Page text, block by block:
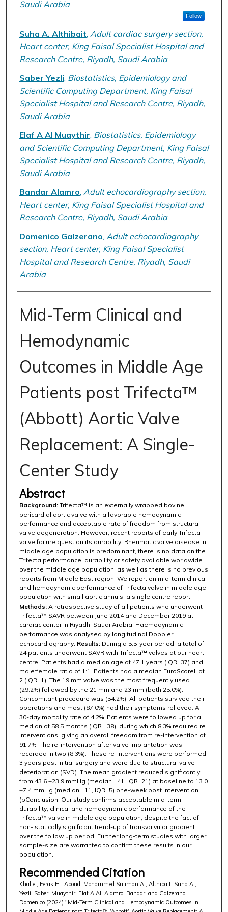
Saudi Arabia
Follow
Suha A. Althibait Adult cardiac surgery section,
Heart center, King Faisal Specialist Hospital and
Research Centre, Riyadh, Saudi Arabia
Saber Yezli Biostatistics, Epidemiology and
Scientific Computing Department, King Faisal
Specialist Hospital and Research Centre, Riyadh,
Saudi Arabia
Elaf A Al Muaythir Biostatistics, Epidemiology
and Scientific Computing Department, King Faisal
Specialist Hospital and Research Centre, Riyadh,
Saudi Arabia
Bandar Alamro Adult echocardiography section,
Heart center, King Faisal Specialist Hospital and
Research Centre, Riyadh, Saudi Arabia
Domenico Galzerano Adult echocardiography
section, Heart center, King Faisal Specialist
Hospital and Research Centre, Riyadh, Saudi
Arabia
Mid-Term Clinical and
Hemodynamic
Outcomes in Middle Age
Patients post Trifecta™
(Abbott) Aortic Valve
Replacement: A Single-
Center Study
Abstract
Background:Trifecta™ is an externally wrapped bovine
pericardial aortic valve with a favorable hemodynamic
performance and acceptable rate of freedom from structural
valve degeneration. However, recent reports of early Trifecta
valve failure question its durability. Rheumatic valve disease in
middle age population is predominant, there is no data on the
Trifecta performance, durability or safety available worldwide
over the middle age population, as well as there is no previous
reports from Middle East region. We report on mid-term clinical
and hemodynamic performance of Trifecta valve in middle age
population with small aortic annuls, a single centre report.
Methods:A retrospective study of all patients who underwent
Trifecta™ SAVR between June 2014 and December 2019 at
cardiac center in Riyadh, Saudi Arabia. Haemodynamic
performance was analysed by longitudinal Doppler
echocardiography. Results:During a 5.5-year period, a total of
24 patients underwent SAVR with Trifecta™ valves at our heart
centre. Patients had a median age of 47.1 years (IQR=37) and
male:female ratio of 1:1. Patients had a median EuroScoreII of
2 (IQR=1). The 19 mm valve was the most frequently used
(29.2%) followed by the 21 mm and 23 mm (both 25.0%).
Concomitant procedure was (54.2%). All patients survived their
operations and most (87.0%) had their symptoms relieved. A
30-day mortality rate of 4.2%. Patients were followed up for a
median of 58.5 months (IQR= 38), during which 8.3% required re
interventions, giving an overall freedom from re-intervention of
91.7%. The re-intervention after valve implantation was
recorded in two (8.3%). These re-interventions were performed
3 years post initial surgery and were due to structural valve
deterioration (SVD). The mean gradient reduced significantly
from 43.6 ±23.9 mmHg (median= 41, IQR=21) at baseline to 13.0
±7.4 mmHg (median= 11, IQR=5) one-week post intervention
(pConclusion: Our study confirms acceptable mid-term
durability, clinical and hemodynamic performance of the
Trifecta™ valve in middle age population, despite the fact of
non- statically significant trend-up of transvalvular gradient
over the follow up period. Further long-term studies with larger
sample-size are warranted to confirm these results in our
population.
Recommended Citation
Khaliel, Feras H.; Aboud, Mohammed Suliman Al; Althibait, Suha A.;
Yezli, Saber; Muaythir, Elaf A Al; Alamro, Bandar; and Galzerano,
Domenico (2024) "Mid-Term Clinical and Hemodynamic Outcomes in